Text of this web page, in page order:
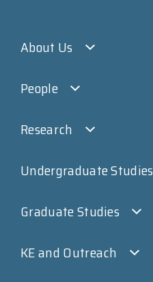
About Us
People
Research
Undergraduate Studies
Graduate Studies
KE and Outreach